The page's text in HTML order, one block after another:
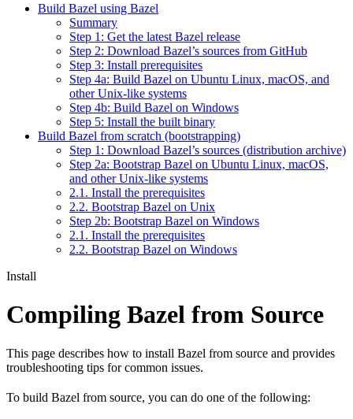
Build Bazel using Bazel
Summary
Step 1: Get the latest Bazel release
Step 2: Download Bazel’s sources from GitHub
Step 3: Install prerequisites
Step 4a: Build Bazel on Ubuntu Linux, macOS, and
other Unix-like systems
Step 4b: Build Bazel on Windows
Step 5: Install the built binary
Build Bazel from scratch (bootstrapping)
Step 1: Download Bazel’s sources (distribution archive)
Step 2a: Bootstrap Bazel on Ubuntu Linux, macOS,
and other Unix-like systems
2.1. Install the prerequisites
2.2. Bootstrap Bazel on Unix
Step 2b: Bootstrap Bazel on Windows
2.1. Install the prerequisites
2.2. Bootstrap Bazel on Windows
Install
Compiling Bazel from Source
This page describes how to install Bazel from source and provides
troubleshooting tips for common issues.
To build Bazel from source, you can do one of the following: